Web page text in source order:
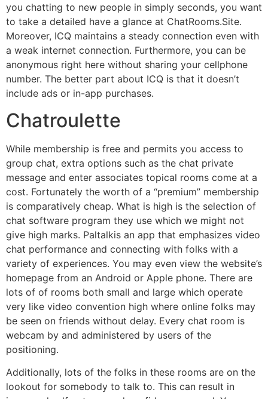
you chatting to new people in simply seconds, you want
to take a detailed have a glance at ChatRooms.Site.
Moreover, ICQ maintains a steady connection even with
a weak internet connection. Furthermore, you can be
anonymous right here without sharing your cellphone
number. The better part about ICQ is that it doesn’t
include ads or in-app purchases.
Chatroulette
While membership is free and permits you access to
group chat, extra options such as the chat private
message and enter associates topical rooms come at a
cost. Fortunately the worth of a “premium” membership
is comparatively cheap. What is high is the selection of
chat software program they use which we might not
give high marks. Paltalkis an app that emphasizes video
chat performance and connecting with folks with a
variety of experiences. You may even view the website’s
homepage from an Android or Apple phone. There are
lots of of rooms both small and large which operate
very like video convention high where online folks may
be seen on friends without delay. Every chat room is
webcam by and administered by users of the
positioning.
Additionally, lots of the folks in these rooms are on the
lookout for somebody to talk to. This can result in